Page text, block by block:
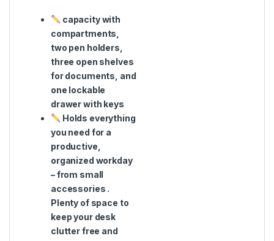
capacity with
compartments,
two pen holders,
three open shelves
for documents, and
one lockable
drawer with keys
Holds everything
you need for a
productive,
organized workday
– from small
accessories .
Plenty of space to
keep your desk
clutter free and